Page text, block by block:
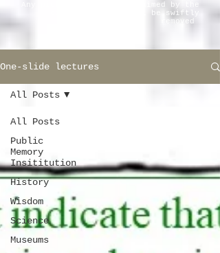
Any pictorial material claimed by the
copyright owner will be swiftly
removed
One-slide lectures
All Posts
Public
Memory
Insititution
History
Wisdom
Science
Museums
All Posts